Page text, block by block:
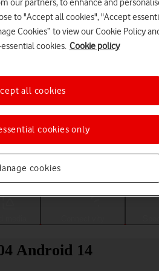
a help topic
Android 14
our partners, to enhance and
to "Accept all cookies", "Accept
Cookies” to view our Cookie Policy
cookies. Cookie policy
cookies
cookies only
all cookies